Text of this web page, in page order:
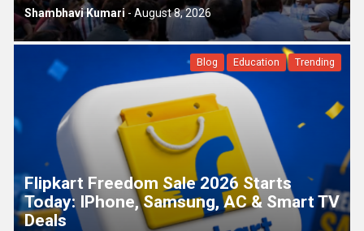
Shambhavi Kumari - August 8, 2026
Blog Education Trending
Flipkart Freedom Sale 2026 Starts
Today: IPhone, Samsung, AC & Smart TV
Deals